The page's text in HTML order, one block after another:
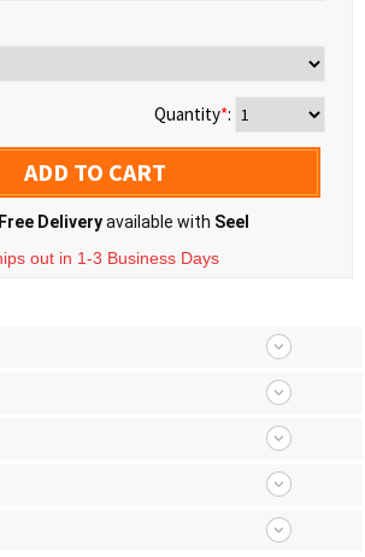
Quantity*:
ADD TO CART
Deliveryavailable with Seel
out in 1-3 Business Days